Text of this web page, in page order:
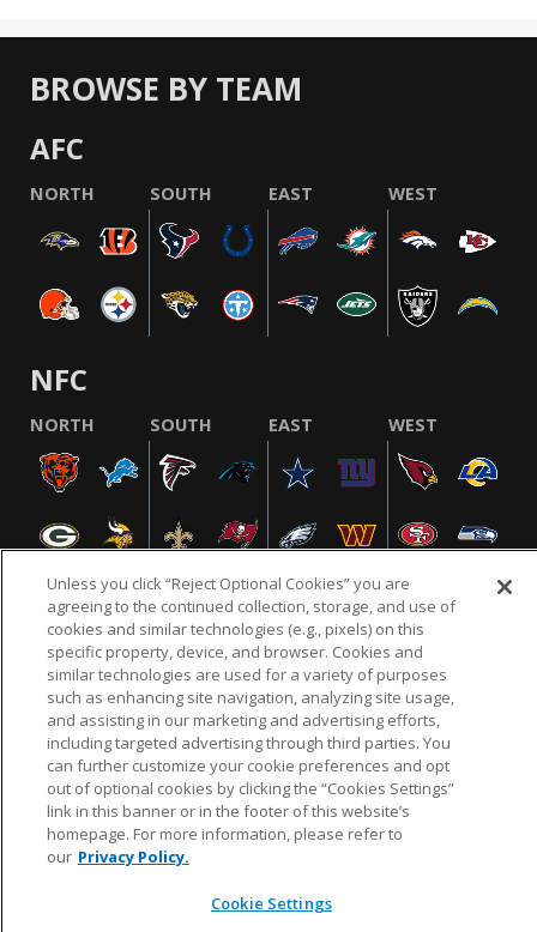
BROWSE BY TEAM
AFC
NORTH SOUTH EAST WEST
NFC
NORTH SOUTH EAST WEST
NFL.COM FAQ PRIVACY POLICY TERMS & CONDITIONS
CUSTOMER SERVICE YOUR PRIVACY CHOICES COOKIE SETTINGS
AD CHOICES
© 2026 NFL Enterprises LLC. NFL and the NFL shield
design are registered trademarks of the National
Unless you click “Reject Optional Cookies” you are
agreeing to the continued collection, storage, and use of
cookies and similar technologies (e.g., pixels) on this
specific property, device, and browser. Cookies and
similar technologies are used for a variety of purposes
such as enhancing site navigation, analyzing site usage,
and assisting in our marketing and advertising efforts,
including targeted advertising through third parties. You
can further customize your cookie preferences and opt
out of optional cookies by clicking the “Cookies Settings”
link in this banner or in the footer of this website’s
homepage. For more information, please refer to
our Privacy Policy.
Cookie Settings